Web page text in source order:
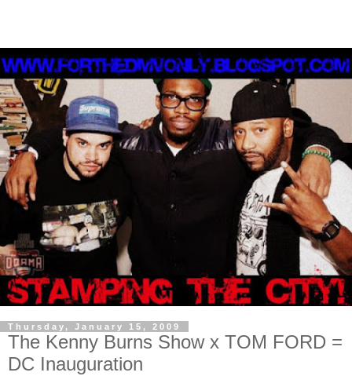
Thursday, January 15, 2009
The Kenny Burns Show x TOM FORD =
DC Inauguration